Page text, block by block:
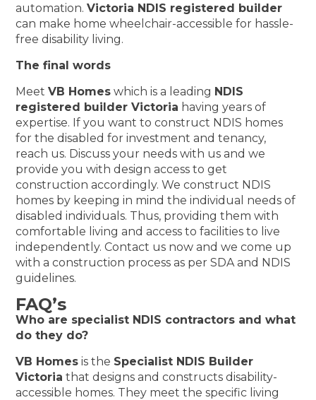
automation.Victoria NDIS registered builder
can make home wheelchair-accessible for hassle-
free disability living.
The final words
MeetVB Homes which is a leading NDIS
registered builder Victoria having years of
expertise. If you want to construct NDIS homes
for the disabled for investment and tenancy,
reach us. Discuss your needs with us and we
provide you with design access to get
construction accordingly. We construct NDIS
homes by keeping in mind the individual needs of
disabled individuals. Thus, providing them with
comfortable living and access to facilities to live
independently. Contact us now and we come up
with a construction process as per SDA and NDIS
guidelines.
FAQ’s
Who are specialist NDIS contractors and what
do they do?
VB Homes is the Specialist NDIS Builder
Victoria that designs and constructs disability-
accessible homes. They meet the specific living